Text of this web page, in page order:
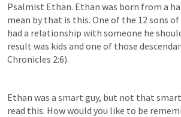
Psalmist Ethan. Ethan was born from a
mean by that is this. One of the 12 sons
had a relationship with someone he
result was kids and one of those
Chronicles 2:6).
Ethan was a smart guy, but not that
read this. How would you like to be